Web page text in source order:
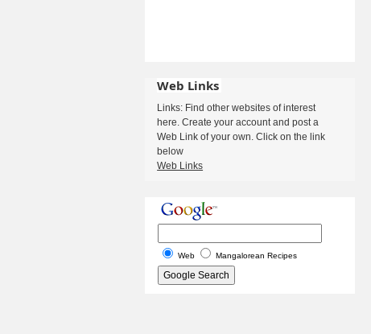
Web Links
Links: Find other websites of interest
here. Create your account and post a
Web Link of your own. Click on the link
below
Web Links
Web Mangalorean Recipes